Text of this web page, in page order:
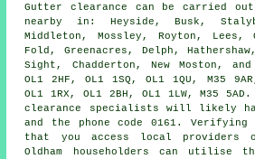
Gutter clearance can be carried
nearby in: Heyside, Busk,
Middleton, Mossley, Royton, Lees,
Fold, Greenacres, Delph,
Sight, Chadderton, New Moston,
OL1 2HF, OL1 1SQ, OL1 1QU, M35
OL1 1RX, OL1 2BH, OL1 1LW, M35
clearance specialists will likely
and the phone code 0161.
that you access local
Oldham householders can utilise